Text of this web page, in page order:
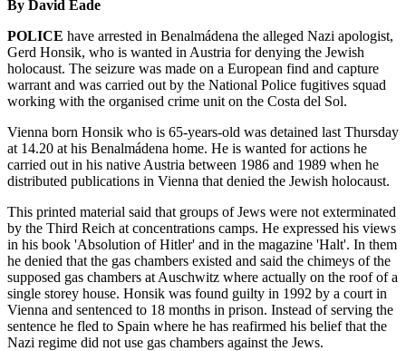
By David Eade
POLICE have arrested in Benalmádena the alleged Nazi apologist,
Gerd Honsik, who is wanted in Austria for denying the Jewish
holocaust. The seizure was made on a European find and capture
warrant and was carried out by the National Police fugitives squad
working with the organised crime unit on the Costa del Sol.
Vienna born Honsik who is 65-years-old was detained last Thursday
at 14.20 at his Benalmádena home. He is wanted for actions he
carried out in his native Austria between 1986 and 1989 when he
distributed publications in Vienna that denied the Jewish holocaust.
This printed material said that groups of Jews were not exterminated
by the Third Reich at concentrations camps. He expressed his views
in his book 'Absolution of Hitler' and in the magazine 'Halt'. In them
he denied that the gas chambers existed and said the chimeys of the
supposed gas chambers at Auschwitz where actually on the roof of a
single storey house. Honsik was found guilty in 1992 by a court in
Vienna and sentenced to 18 months in prison. Instead of serving the
sentence he fled to Spain where he has reafirmed his belief that the
Nazi regime did not use gas chambers against the Jews.